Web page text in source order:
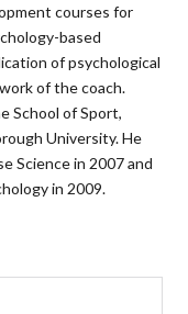
courses for
based
of psychological
of the coach.
School of Sport,
University. He
Science in 2007 and
in 2009.